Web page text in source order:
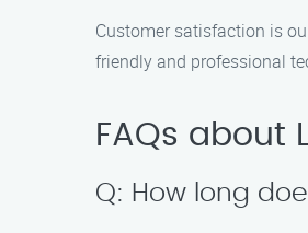
Customer satisfaction is
friendly and professional
FAQs about
Q: How long